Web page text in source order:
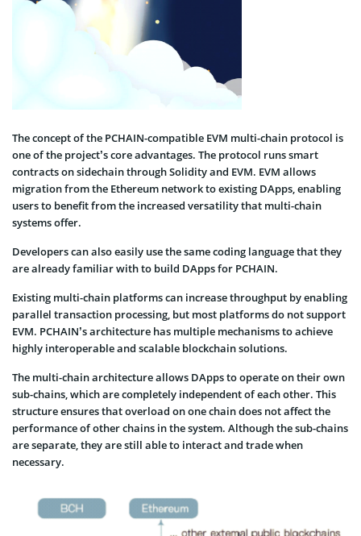
The concept of the PCHAIN-compatible EVM multi-chain protocol is
one of the project’s core advantages. The protocol runs smart
contracts on sidechain through Solidity and EVM. EVM allows
migration from the Ethereum network to existing DApps, enabling
users to benefit from the increased versatility that multi-chain
systems offer.
Developers can also easily use the same coding language that they
are already familiar with to build DApps for PCHAIN.
Existing multi-chain platforms can increase throughput by enabling
parallel transaction processing, but most platforms do not support
EVM. PCHAIN’s architecture has multiple mechanisms to achieve
highly interoperable and scalable blockchain solutions.
The multi-chain architecture allows DApps to operate on their own
sub-chains, which are completely independent of each other. This
structure ensures that overload on one chain does not affect the
performance of other chains in the system. Although the sub-chains
are separate, they are still able to interact and trade when
necessary.